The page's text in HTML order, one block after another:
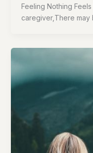
Feeling Nothing
caregiver,There may